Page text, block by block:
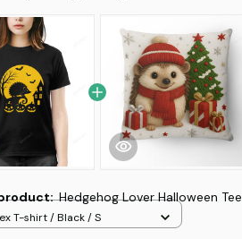
Hedgehog Lover Halloween Tee
T-shirt / Black / S